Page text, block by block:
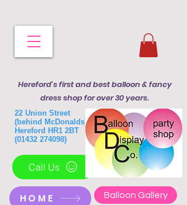
Hereford's first and best balloon & fancy
dress shop for over 30 years.
22 Union Street
(behind McDonalds)
Hereford HR1 2BT
(01432 274098)
Call Us
HOME Balloon Gallery